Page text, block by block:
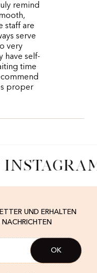
remind
staff are
serve
very
have self-
time
proper
UND ERHALTEN
NACHRICHTEN